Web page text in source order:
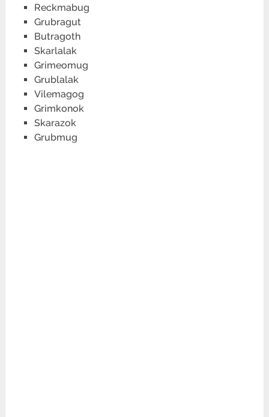
Reckmabug
Grubragut
Butragoth
Skarlalak
Grimeomug
Grublalak
Vilemagog
Grimkonok
Skarazok
Grubmug